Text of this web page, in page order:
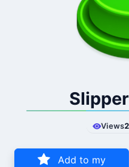
Views2
Add to my